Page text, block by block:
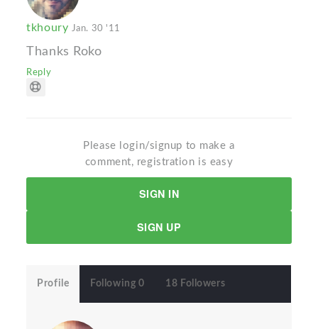
tkhoury Jan. 30 '11
Thanks Roko
Reply
Please login/signup to make a
comment, registration is easy
SIGN IN
SIGN UP
Profile Following 0 18 Followers